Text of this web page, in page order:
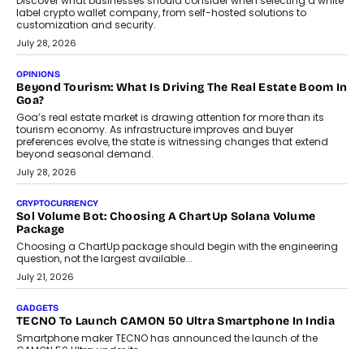
August 1, 2026
AUTO
A Beginner’s Guide To Annual Auto Maintenance
Annual auto maintenance helps keep your vehicle reliable, safe,
and ready for everyday driving....
August 1, 2026
AI
Grading In The AI Era: AssessPrep’s Karan Gupta On
Building Teacher-Led Assessment Models For Schools
As AI reshapes education, AssessPrep Co-Founder Karan Gupta
discusses why teachers must remain at the centre of grading
decisions and how this can support assessment without
replacing educator judgement.
July 31, 2026
AI
The Governance Gap In The Age Of Autonomous AI
As AI systems evolve from assistants into autonomous decision-
makers, governance is becoming as critical as the technology
itself. The article explores why accountability, transparency and
human oversight will shape the next phase of enterprise AI
adoption.